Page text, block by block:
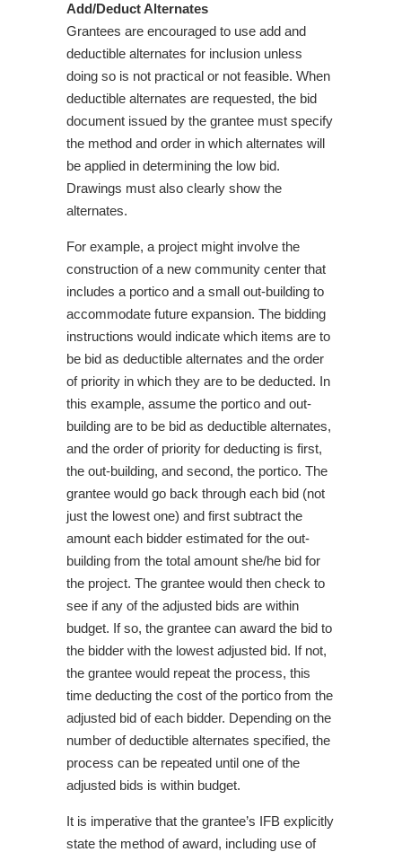
Add/Deduct Alternates
Grantees are encouraged to use add and
deductible alternates for inclusion unless
doing so is not practical or not feasible. When
deductible alternates are requested, the bid
document issued by the grantee must specify
the method and order in which alternates will
be applied in determining the low bid.
Drawings must also clearly show the
alternates.
For example, a project might involve the
construction of a new community center that
includes a portico and a small out-building to
accommodate future expansion. The bidding
instructions would indicate which items are to
be bid as deductible alternates and the order
of priority in which they are to be deducted. In
this example, assume the portico and out-
building are to be bid as deductible alternates,
and the order of priority for deducting is first,
the out-building, and second, the portico. The
grantee would go back through each bid (not
just the lowest one) and first subtract the
amount each bidder estimated for the out-
building from the total amount she/he bid for
the project. The grantee would then check to
see if any of the adjusted bids are within
budget. If so, the grantee can award the bid to
the bidder with the lowest adjusted bid. If not,
the grantee would repeat the process, this
time deducting the cost of the portico from the
adjusted bid of each bidder. Depending on the
number of deductible alternates specified, the
process can be repeated until one of the
adjusted bids is within budget.
It is imperative that the grantee’s IFB explicitly
state the method of award, including use of